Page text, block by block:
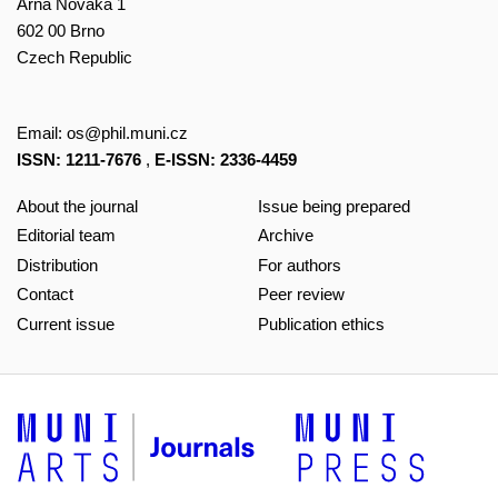
Arna Nováka 1
602 00 Brno
Czech Republic
Email: os@phil.muni.cz
ISSN: 1211-7676 , E-ISSN: 2336-4459
About the journal
Editorial team
Distribution
Contact
Current issue
Issue being prepared
Archive
For authors
Peer review
Publication ethics